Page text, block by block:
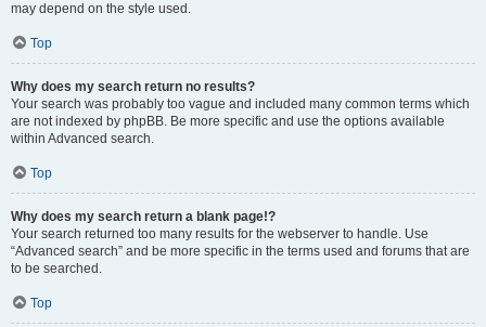
may depend on the style used.
Top
Why does my search return no results?
Your search was probably too vague and included many common terms which
are not indexed by phpBB. Be more specific and use the options available
within Advanced search.
Top
Why does my search return a blank page!?
Your search returned too many results for the webserver to handle. Use
“Advanced search” and be more specific in the terms used and forums that are
to be searched.
Top